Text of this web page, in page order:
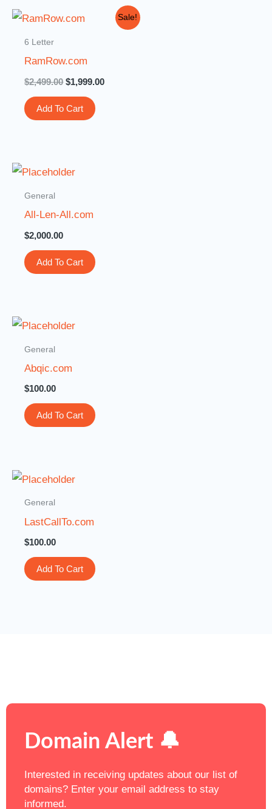
Sale!
6 Letter
RamRow.com
$2,499.00
Original
$1,999.00
Current
price
Add To Cart
General
All-Len-All.com
$2,000.00
Add To Cart
General
Abqic.com
$100.00
Add To Cart
General
LastCallTo.com
$100.00
Add To Cart
Domain Alert 🔔
Interested in receiving updates about our list of
domains? Enter your email address to stay
informed.